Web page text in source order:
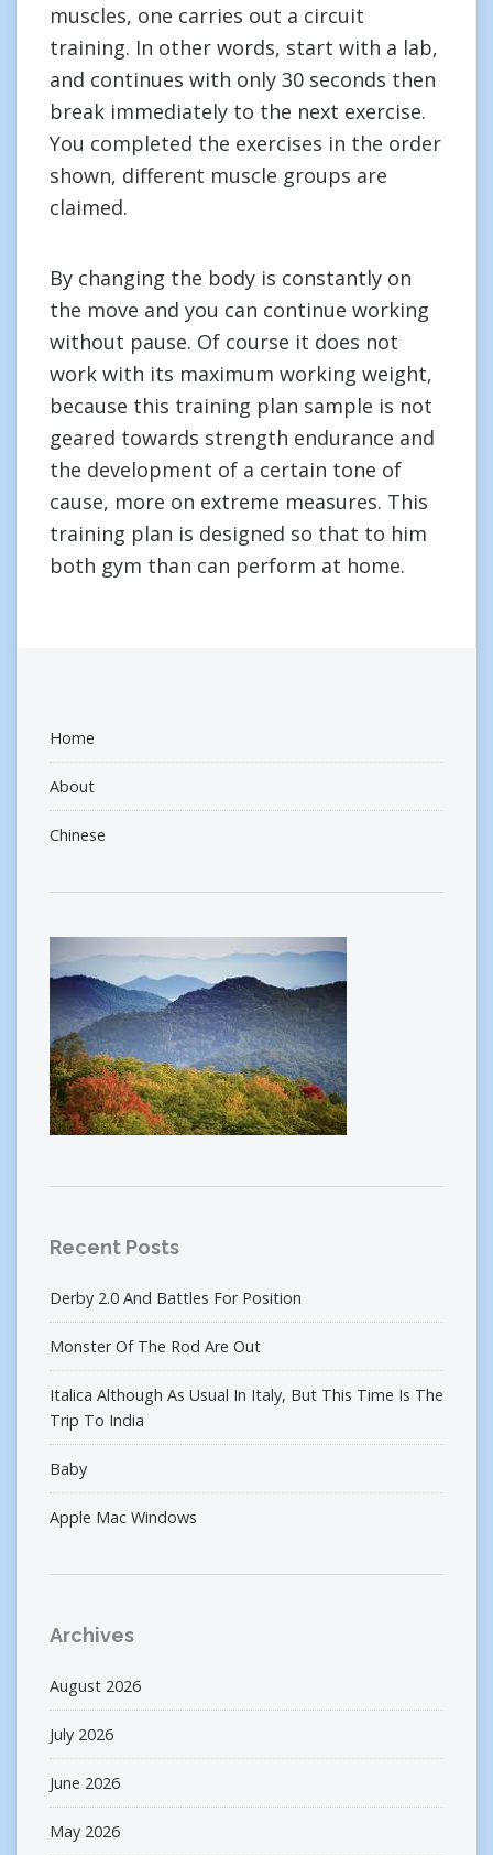
muscles, one carries out a circuit
training. In other words, start with a lab,
and continues with only 30 seconds then
break immediately to the next exercise.
You completed the exercises in the order
shown, different muscle groups are
claimed.
By changing the body is constantly on
the move and you can continue working
without pause. Of course it does not
work with its maximum working weight,
because this training plan sample is not
geared towards strength endurance and
the development of a certain tone of
cause, more on extreme measures. This
training plan is designed so that to him
both gym than can perform at home.
Home
About
Chinese
Recent Posts
Derby 2.0 And Battles For Position
Monster Of The Rod Are Out
Italica Although As Usual In Italy, But This Time Is The
Trip To India
Baby
Apple Mac Windows
Archives
August 2026
July 2026
June 2026
May 2026